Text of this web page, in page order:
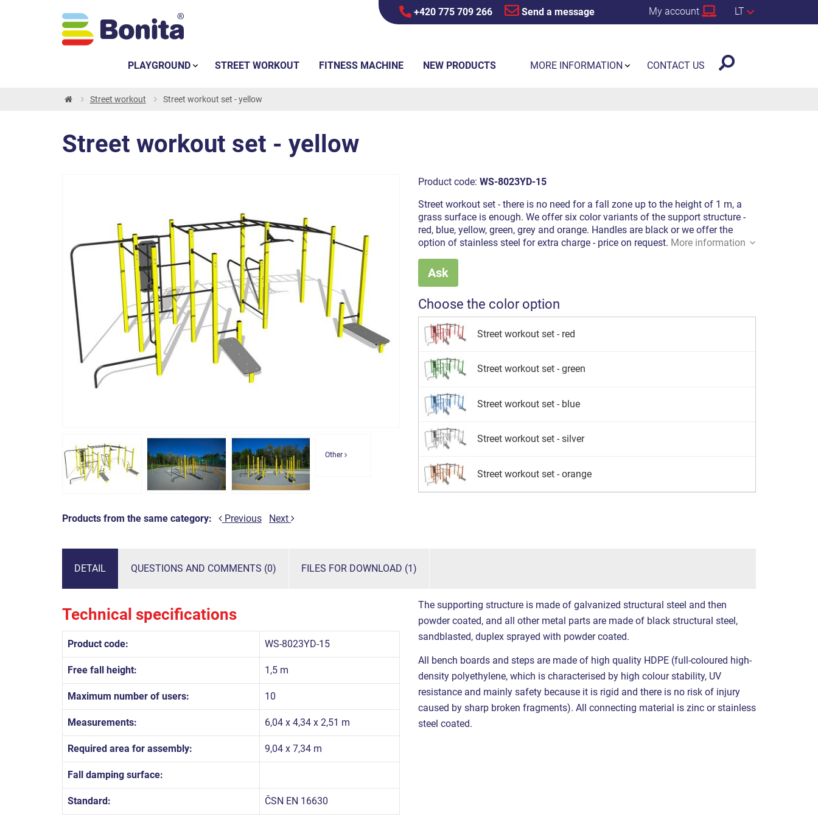
+420 775 709 266 Send a message My account LT
Street workout Street workout set - yellow
Street workout set - yellow
Other
Products from the same category: Previous Next
Product code: WS-8023YD-15
Street workout set - there is no need for a fall zone up to the height of 1 m, a
grass surface is enough. We offer six color variants of the support structure -
red, blue, yellow, green, grey and orange. Handles are black or we offer the
option of stainless steel for extra charge - price on request. More information
Ask
Choose the color option
Street workout set - red
Street workout set - green
Street workout set - blue
Street workout set - silver
Street workout set - orange
DETAIL QUESTIONS AND COMMENTS (0) FILES FOR DOWNLOAD (1)
Technical specifications
Product code: WS-8023YD-15
Free fall height: 1,5 m
Maximum number of users: 10
Measurements: 6,04 x 4,34 x 2,51 m
Required area for assembly: 9,04 x 7,34 m
Fall damping surface:
Standard: ČSN EN 16630
The supporting structure is made of galvanized structural steel and then
powder coated, and all other metal parts are made of black structural steel,
sandblasted, duplex sprayed with powder coated.
All bench boards and steps are made of high quality HDPE (full-coloured high-
density polyethylene, which is characterised by high colour stability, UV
resistance and mainly safety because it is rigid and there is no risk of injury
caused by sharp broken fragments). All connecting material is zinc or stainless
steel coated.
PLAYGROUND STREET WORKOUT FITNESS MACHINE NEW PRODUCTS MORE INFORMATION CONTACT US